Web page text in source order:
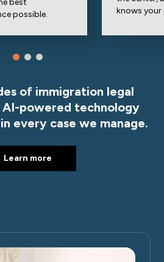
possible.
knows
of immigration legal
powered technology
every case we manage.
Learn more